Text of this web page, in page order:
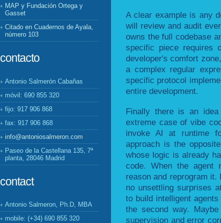
MAP y Fundación Ortega y
Gasset
Citado en Cuadernos de Ayala,
número 103
contacto
Antonio Salmerón Cabañas
móvil: 690 855 320
fijo: 917 906 868
fax: 917 906 868
info@antoniosalmeron.com
Paseo de la Castellana 135, 7ª
planta, 28046 Madrid
contact
Antonio Salmeron, Ph.D, MBA
mobile: (+34) 690 855 320
A clear example is any
will review and audit
owns the full codebase
specific piece requires
developer's comfort
a complex regular
specific protocol
entire development.
Finally there is an
extreme case of vibe
invoke AI at runtime
approach is the
whose logic is already
code. When the agent
reason and reprogram
no unsettling surprises
to build intelligent
the second way.
supervision and error